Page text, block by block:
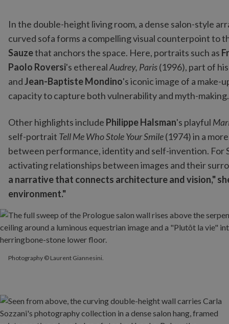
In the double-height living room, a dense salon-style
curved sofa forms a compelling visual counterpoint to
Sauzethat anchors the space. Here, portraits such as
Paolo Roversi's etherealAudrey, Paris(1996), part of
andJean-Baptiste Mondino's iconic image of a make-
capacity to capture both vulnerability and myth-making.
Other highlights include Philippe Halsman's playful
self-portrait Tell Me Who Stole Your Smile(1974) in a
between performance, identity and self-invention. For
activating relationships between images and their
a narrative that connects architecture and vision,"
environment."
Photography © Laurent Giannesini.